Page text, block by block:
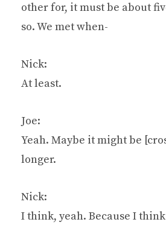
other for, it must be about
so. We met when-
Nick:
At least.
Joe:
Yeah. Maybe it might be
longer.
Nick:
I think, yeah. Because I